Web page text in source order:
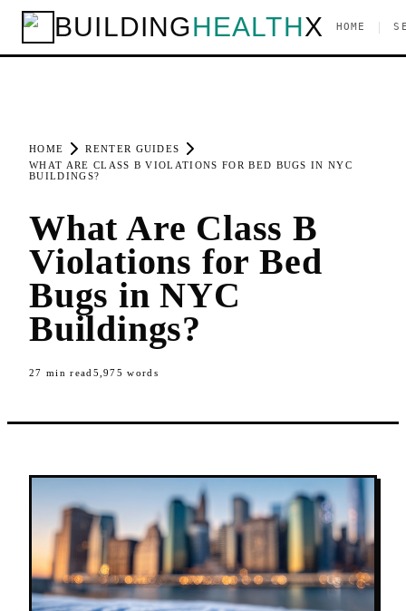
BUILDINGHEALTHX HOME
HOME
RENTER GUIDES
WHAT ARE CLASS B VIOLATIONS FOR BED BUGS IN NYC
BUILDINGS?
What Are Class B
Violations for Bed
Bugs in NYC
Buildings?
27 min read 5,975 words